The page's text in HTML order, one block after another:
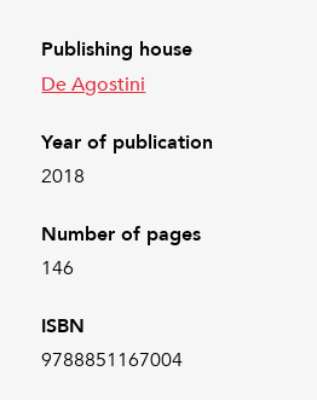
Publishing house
De Agostini
Year of publication
2018
Number of pages
146
ISBN
9788851167004